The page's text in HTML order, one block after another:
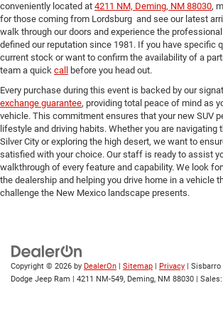
conveniently located at 4211 NM, Deming, NM 88030,
for those coming from Lordsburg and see our latest
walk through our doors and experience the
defined our reputation since 1981. If you have specific
current stock or want to confirm the availability of a
team a quick call
before you head out.
Every purchase during this event is backed by our
exchange guarantee, providing total peace of mind as
vehicle. This commitment ensures that your new SUV
lifestyle and driving habits. Whether you are
Silver City or exploring the high desert, we want to
satisfied with your choice. Our staff is ready to assist
walkthrough of every feature and capability. We look
the dealership and helping you drive home in a vehicle
challenge the New Mexico landscape presents.
Copyright © 2026 by DealerOn | Sitemap | Privacy | Sisbarro
Dodge Jeep Ram | 4211 NM-549, Deming, NM 88030 | Sales: